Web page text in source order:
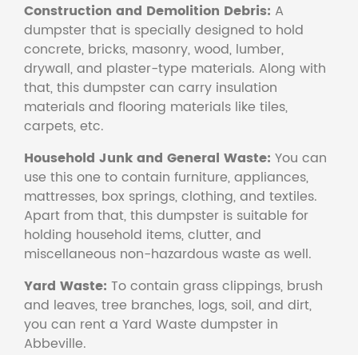
Construction and Demolition Debris: A
dumpster that is specially designed to hold
concrete, bricks, masonry, wood, lumber,
drywall, and plaster-type materials. Along with
that, this dumpster can carry insulation
materials and flooring materials like tiles,
carpets, etc.
Household Junk and General Waste: You can
use this one to contain furniture, appliances,
mattresses, box springs, clothing, and textiles.
Apart from that, this dumpster is suitable for
holding household items, clutter, and
miscellaneous non-hazardous waste as well.
Yard Waste: To contain grass clippings, brush
and leaves, tree branches, logs, soil, and dirt,
you can rent a Yard Waste dumpster in
Abbeville.